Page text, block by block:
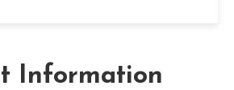
Information